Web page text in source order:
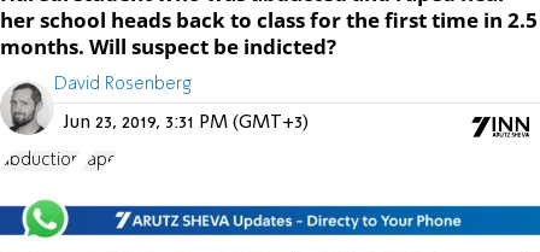
her school heads back to class for the first time in 2.5
months. Will suspect be indicted?
David Rosenberg
Jun 23, 2019, 3:31 PM (GMT+3)
abduction rape